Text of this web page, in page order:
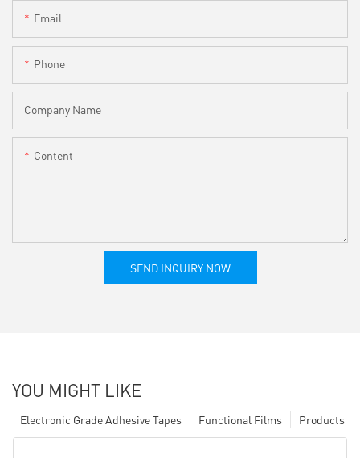
Email
Phone
Company Name
Content
SEND INQUIRY NOW
YOU MIGHT LIKE
Products
Functional Films
Electronic Grade Adhesive Tapes